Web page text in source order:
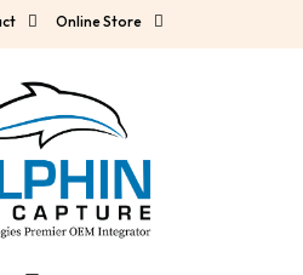
Online Store